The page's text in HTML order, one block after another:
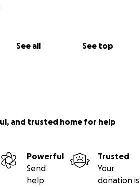
See all See top
and trusted home for help
Powerful
Send
help
Trusted
Your
donation is